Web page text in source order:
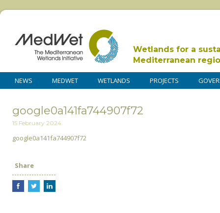
Wetlands for a
Mediterranean
NEWS MEDWET WETLANDS PROJECTS
google0a141fa744907f72
15 February 2024
google0a141fa744907f72
Share